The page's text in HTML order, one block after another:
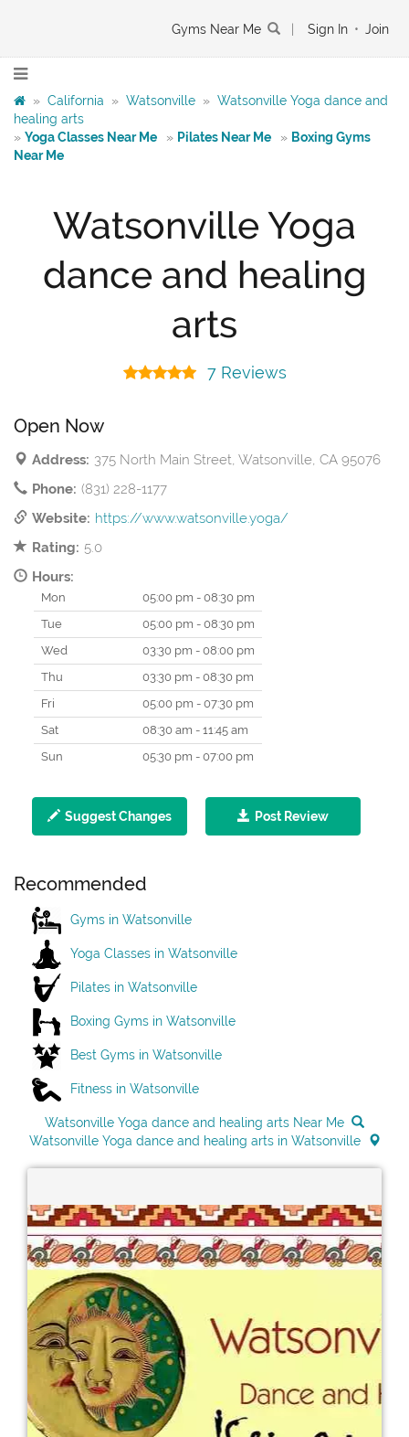
Gyms Near Me Sign In • Join
» California » Watsonville » Watsonville Yoga dance and
healing arts
» Yoga Classes Near Me » Pilates Near Me » Boxing Gyms
Near Me
Watsonville Yoga
dance and healing
arts
7 Reviews
Open Now
Address: 375 North Main Street, Watsonville, CA 95076
Phone: (831) 228-1177
Website: https://www.watsonville.yoga/
Rating: 5.0
Hours:
Mon
05:00 pm - 08:30 pm
Tue
05:00 pm - 08:30 pm
Wed
03:30 pm - 08:00 pm
Thu
03:30 pm - 08:30 pm
Fri
05:00 pm - 07:30 pm
Sat
08:30 am - 11:45 am
Sun
05:30 pm - 07:00 pm
Suggest Changes Post Review
Recommended
Gyms in Watsonville
Yoga Classes in Watsonville
Pilates in Watsonville
Boxing Gyms in Watsonville
Best Gyms in Watsonville
Fitness in Watsonville
Watsonville Yoga dance and healing arts Near Me
Watsonville Yoga dance and healing arts in Watsonville